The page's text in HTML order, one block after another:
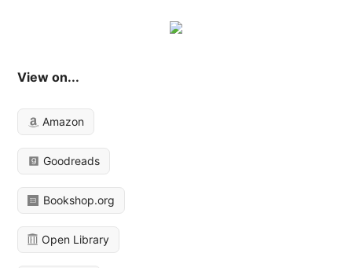
View on...
Amazon
Goodreads
Bookshop.org
Open Library